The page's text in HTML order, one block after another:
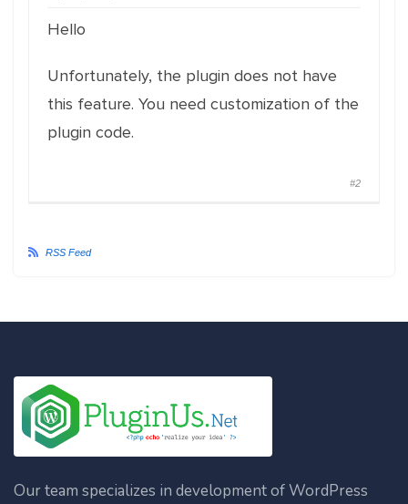
Hello
Unfortunately, the plugin does not have
this feature. You need customization of the
plugin code.
#2
RSS Feed
Our team specializes in development of WordPress